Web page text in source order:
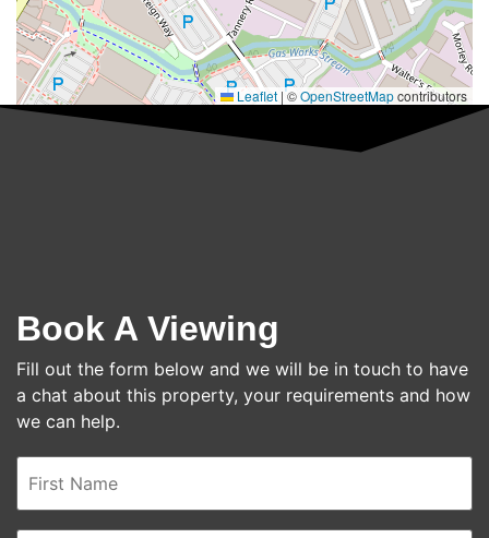
Leaflet |©OpenStreetMapcontributors
Book A Viewing
Fill out the form below and we will be in touch to have
a chat about this property, your requirements and how
we can help.